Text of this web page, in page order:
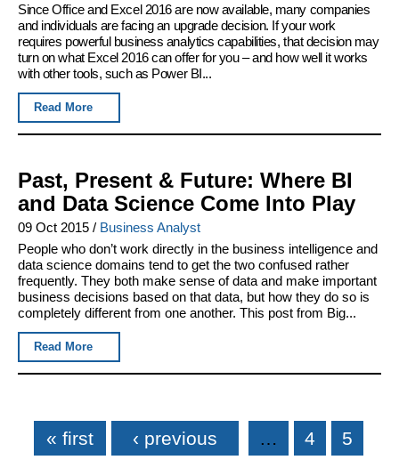
Since Office and Excel 2016 are now available, many companies
and individuals are facing an upgrade decision. If your work
requires powerful business analytics capabilities, that decision may
turn on what Excel 2016 can offer for you – and how well it works
with other tools, such as Power BI...
Read More
Past, Present & Future: Where BI
and Data Science Come Into Play
09 Oct 2015 / Business Analyst
People who don’t work directly in the business intelligence and
data science domains tend to get the two confused rather
frequently. They both make sense of data and make important
business decisions based on that data, but how they do so is
completely different from one another. This post from Big...
Read More
Pages
« first ‹ previous … 4 5